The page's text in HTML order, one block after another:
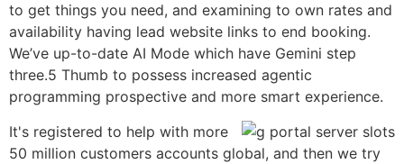
to get things you need, and examining to own rates and
availability having lead website links to end booking.
We’ve up-to-date AI Mode which have Gemini step
three.5 Thumb to possess increased agentic
programming prospective and more smart experience.
It's registered to help with more
50 million customers accounts global, and then we try